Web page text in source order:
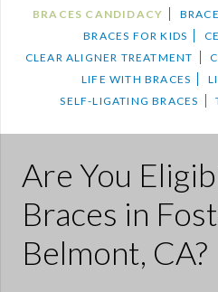
BRACES CANDIDACY
BRACES FOR KIDS
CLEAR ALIGNER TREATMENT
LIFE WITH BRACES
SELF-LIGATING BRACES
Are You
Braces in
Belmont, CA?